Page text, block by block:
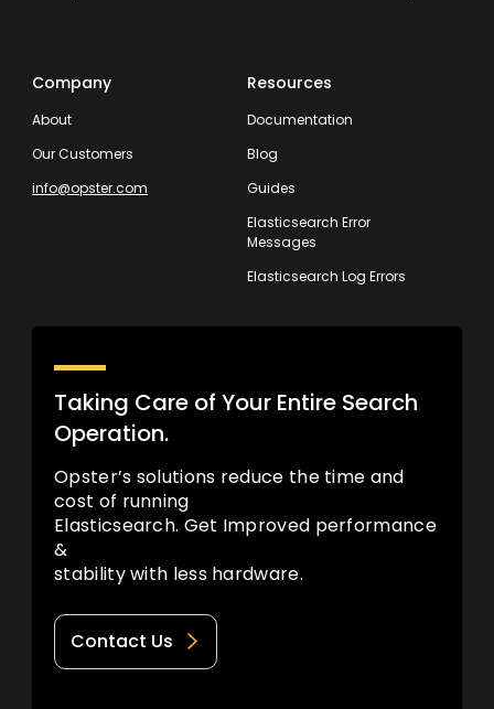
Company
About
Our Customers
info@opster.com
Resources
Documentation
Blog
Guides
Elasticsearch Error
Messages
Elasticsearch Log Errors
Taking Care of Your Entire Search
Operation.
Opster’s solutions reduce the time and
cost of running
Elasticsearch. Get Improved performance
&
stability with less hardware.
Contact Us